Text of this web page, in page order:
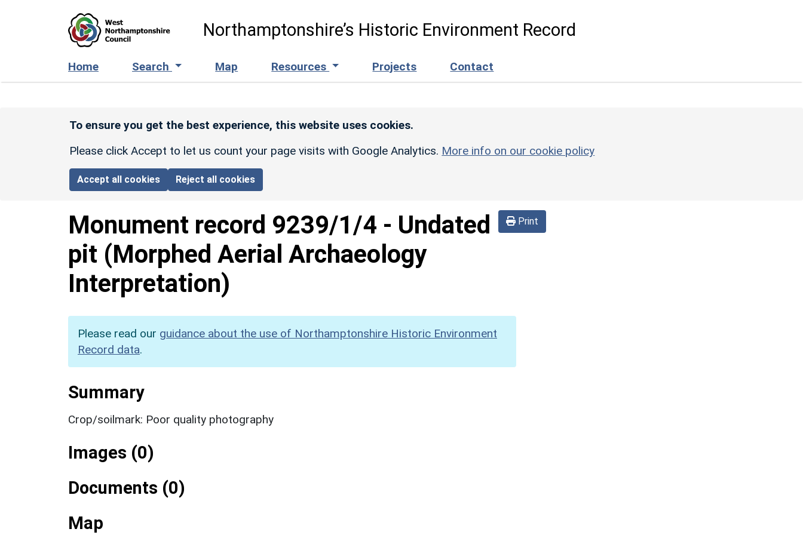
Northamptonshire’s Historic Environment Record
Home Search Map Resources Projects Contact
To ensure you get the best experience, this website uses cookies.
Please click Accept to let us count your page visits with Google Analytics. More info on our cookie policy
Accept all cookies Reject all cookies
Print
Monument record 9239/1/4 - Undated
pit (Morphed Aerial Archaeology
Interpretation)
Please read our guidance about the use of Northamptonshire Historic Environment
Record data.
Summary
Crop/soilmark: Poor quality photography
Images (0)
Documents (0)
Map